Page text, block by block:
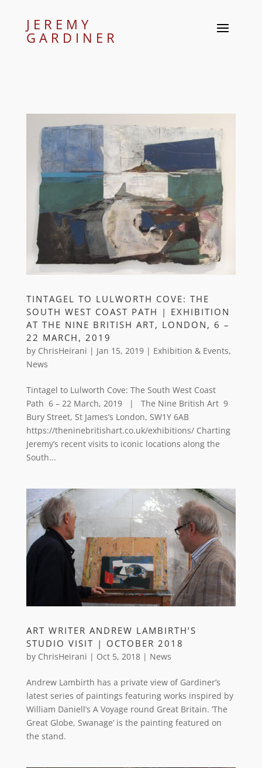
JEREMY
GARDINER
TINTAGEL TO LULWORTH COVE: THE
SOUTH WEST COAST PATH | EXHIBITION
AT THE NINE BRITISH ART, LONDON, 6 –
22 MARCH, 2019
by ChrisHeirani | Jan 15, 2019| Exhibition & Events,
News
Tintagel to Lulworth Cove: The South West Coast
Path 6 – 22 March, 2019 | The Nine British Art 9
Bury Street, St James’s London, SW1Y 6AB
https://theninebritishart.co.uk/exhibitions/ Charting
Jeremy’s recent visits to iconic locations along the
South...
ART WRITER ANDREW LAMBIRTH’S
STUDIO VISIT | OCTOBER 2018
by ChrisHeirani | Oct 5, 2018| News
Andrew Lambirth has a private view of Gardiner’s
latest series of paintings featuring works inspired by
William Daniell’s A Voyage round Great Britain. ‘The
Great Globe, Swanage’ is the painting featured on
the stand.